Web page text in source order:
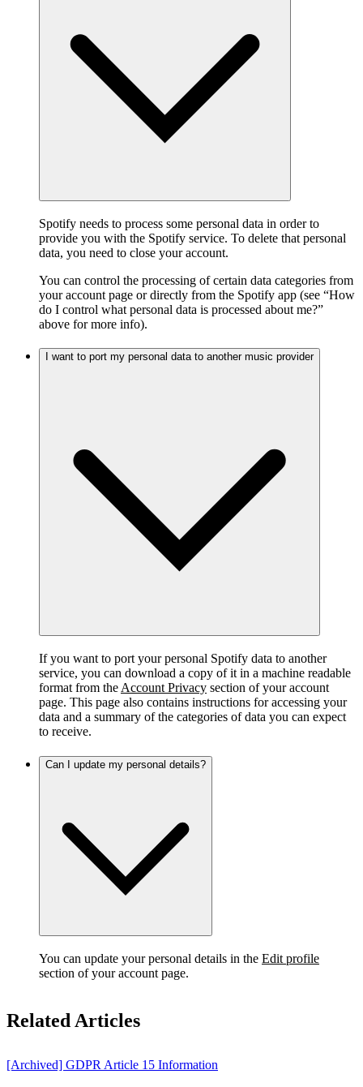
Spotify needs to process some personal data in order to
provide you with the Spotify service. To delete that personal
data, you need to close your account.
You can control the processing of certain data categories from
your account page or directly from the Spotify app (see “How
do I control what personal data is processed about me?”
above for more info).
I want to port my personal data to another music provider
If you want to port your personal Spotify data to another
service, you can download a copy of it in a machine readable
format from the Account Privacy section of your account
page. This page also contains instructions for accessing your
data and a summary of the categories of data you can expect
to receive.
Can I update my personal details?
You can update your personal details in the Edit profile
section of your account page.
Related Articles
[Archived] GDPR Article 15 Information